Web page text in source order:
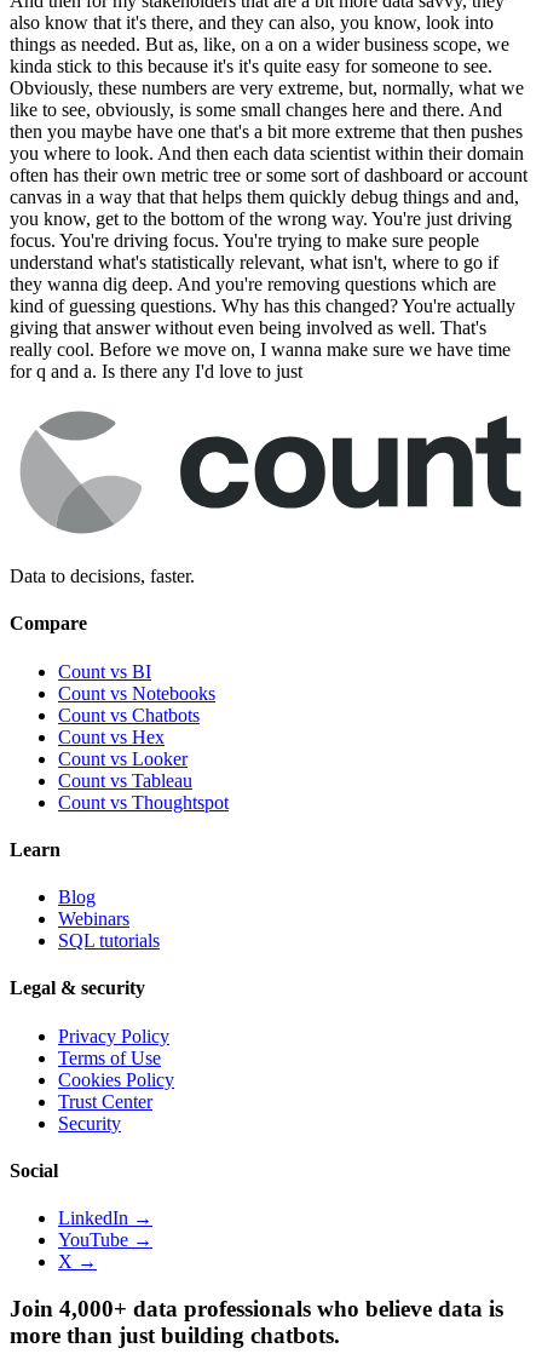
also know that it's there, and they can also, you know, look into
things as needed. But as, like, on a on a wider business scope, we
kinda stick to this because it's it's quite easy for someone to see.
Obviously, these numbers are very extreme, but, normally, what we
like to see, obviously, is some small changes here and there. And
then you maybe have one that's a bit more extreme that then pushes
you where to look. And then each data scientist within their domain
often has their own metric tree or some sort of dashboard or account
canvas in a way that that helps them quickly debug things and and,
you know, get to the bottom of the wrong way. You're just driving
focus. You're driving focus. You're trying to make sure people
understand what's statistically relevant, what isn't, where to go if
they wanna dig deep. And you're removing questions which are
kind of guessing questions. Why has this changed? You're actually
giving that answer without even being involved as well. That's
really cool. Before we move on, I wanna make sure we have time
for q and a. Is there any I'd love to just
Data to decisions, faster.
Compare
Count vs BI
Count vs Notebooks
Count vs Chatbots
Count vs Hex
Count vs Looker
Count vs Tableau
Count vs Thoughtspot
Learn
Blog
Webinars
SQL tutorials
Legal & security
Privacy Policy
Terms of Use
Cookies Policy
Trust Center
Security
Social
LinkedIn →
YouTube →
X →
Join 4,000+ data professionals who believe data is
more than just building chatbots.